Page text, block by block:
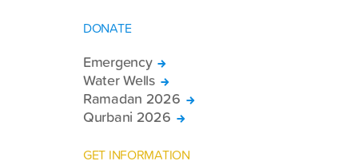
DONATE
Emergency
Water Wells
Ramadan 2026
Qurbani 2026
GET INFORMATION